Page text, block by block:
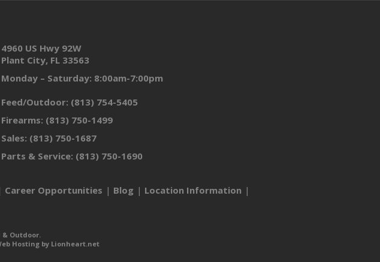
4960 US Hwy 92W
Plant City, FL 33563
Monday – Saturday: 8:00am-7:00pm
Feed/Outdoor: (813) 754-5405
Firearms: (813) 750-1499
Sales: (813) 750-1687
Parts & Service: (813) 750-1690
Career Opportunities Blog Location Information
& Outdoor.
Hosting by Lionheart.net